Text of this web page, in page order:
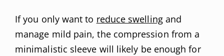
If you only want to reduce swellingand
manage mild pain, the compression from a
minimalistic sleeve will likely be enough for